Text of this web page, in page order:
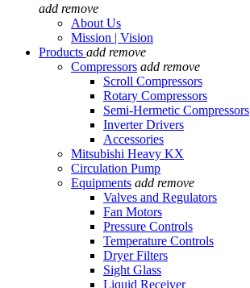
add remove
About Us
Mission | Vision
Products add remove
Compressors add remove
Scroll Compressors
Rotary Compressors
Semi-Hermetic Compressors
Inverter Drivers
Accessories
Mitsubishi Heavy KX
Circulation Pump
Equipments add remove
Valves and Regulators
Fan Motors
Pressure Controls
Temperature Controls
Dryer Filters
Sight Glass
Liquid Receiver